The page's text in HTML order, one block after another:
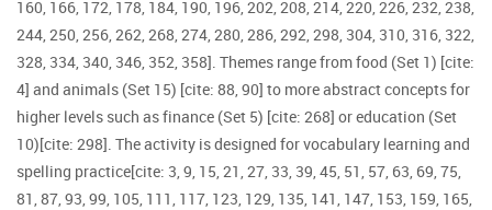
160, 166, 172, 178, 184, 190, 196, 202, 208, 214, 220, 226, 232, 238,
244, 250, 256, 262, 268, 274, 280, 286, 292, 298, 304, 310, 316, 322,
328, 334, 340, 346, 352, 358]. Themes range from food (Set 1) [cite:
4] and animals (Set 15) [cite: 88, 90] to more abstract concepts for
higher levels such as finance (Set 5) [cite: 268] or education (Set
10)[cite: 298]. The activity is designed for vocabulary learning and
spelling practice[cite: 3, 9, 15, 21, 27, 33, 39, 45, 51, 57, 63, 69, 75,
81, 87, 93, 99, 105, 111, 117, 123, 129, 135, 141, 147, 153, 159, 165,